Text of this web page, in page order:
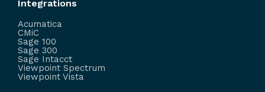
Integrations
Acumatica
CMiC
Sage 100
Sage 300
Sage Intacct
Viewpoint Spectrum
Viewpoint Vista